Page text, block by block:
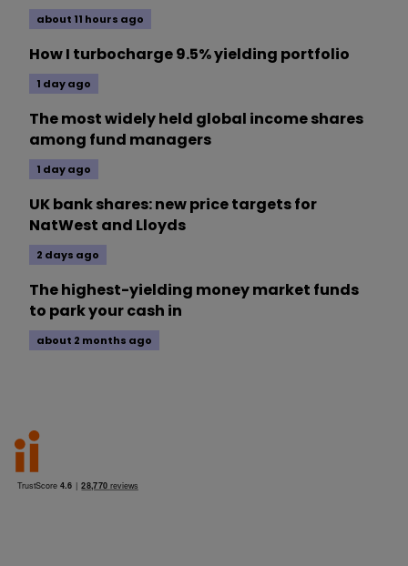
about 11 hours ago
How I turbocharge 9.5% yielding portfolio
1 day ago
The most widely held global income shares
among fund managers
1 day ago
UK bank shares: new price targets for
NatWest and Lloyds
2 days ago
The highest-yielding money market funds
to park your cash in
about 2 months ago